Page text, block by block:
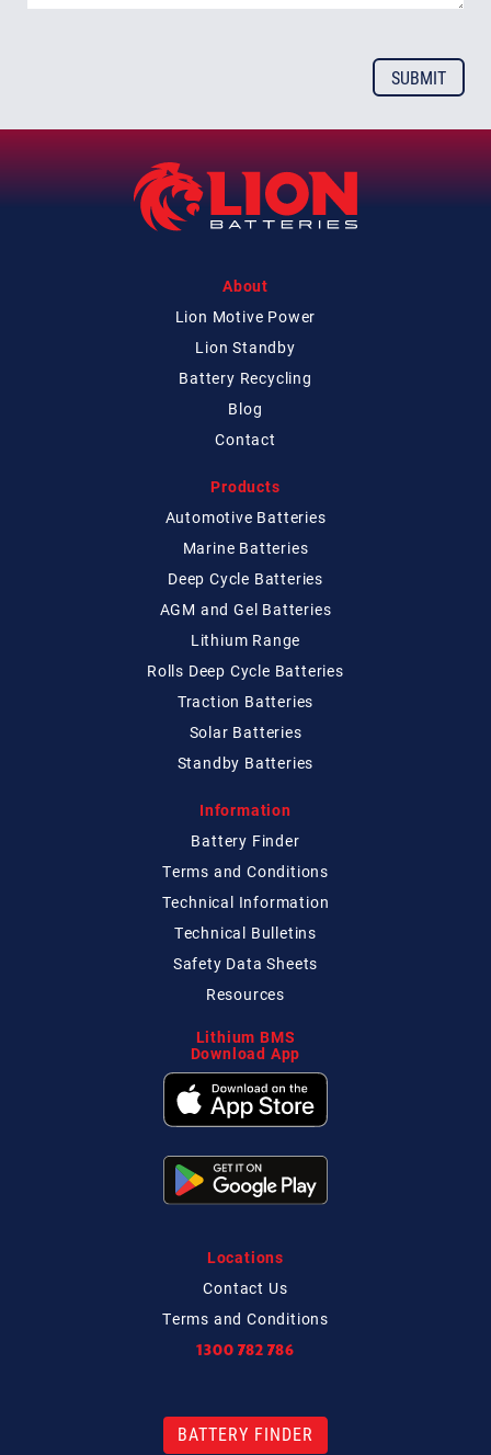
About
Lion Motive Power
Lion Standby
Battery Recycling
Blog
Contact
Products
Automotive Batteries
Marine Batteries
Deep Cycle Batteries
AGM and Gel Batteries
Lithium Range
Rolls Deep Cycle Batteries
Traction Batteries
Solar Batteries
Standby Batteries
Information
Battery Finder
Terms and Conditions
Technical Information
Technical Bulletins
Safety Data Sheets
Resources
Lithium BMS
Download App
Locations
Contact Us
Terms and Conditions
1300 782 786
BATTERY FINDER